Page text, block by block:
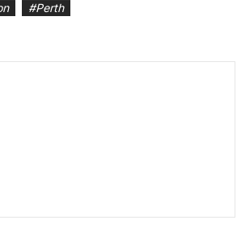
#Perth